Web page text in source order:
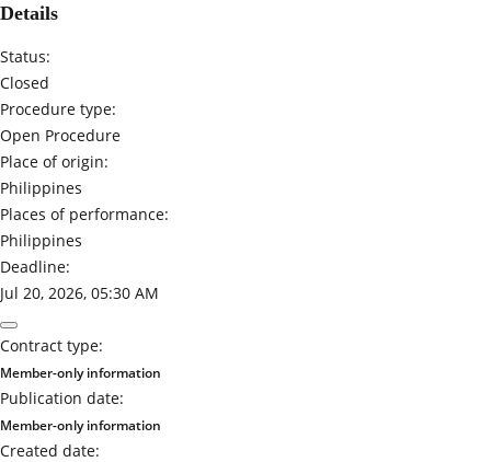
Details
Status:
Closed
Procedure type:
Open Procedure
Place of origin:
Philippines
Places of performance:
Philippines
Deadline:
Jul 20, 2026, 05:30 AM
Contract type:
Member-only information
Publication date:
Member-only information
Created date: